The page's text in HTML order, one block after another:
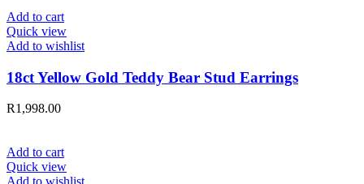
Add to cart
Quick view
Add to wishlist
18ct Yellow Gold Teddy Bear Stud Earrings
R1,998.00
Add to cart
Quick view